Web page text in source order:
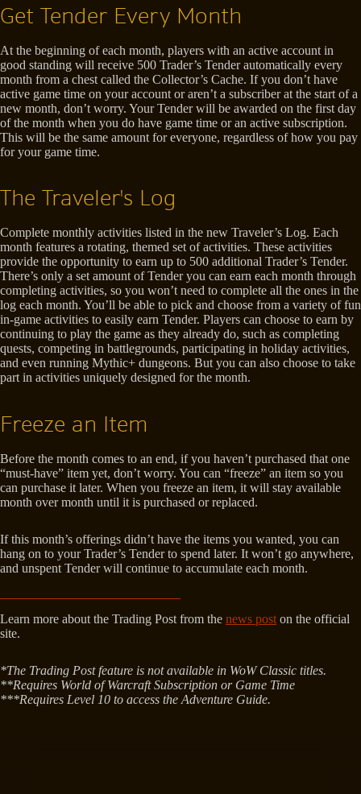
Get Tender Every Month
At the beginning of each month, players with an active account in
good standing will receive 500 Trader’s Tender automatically every
month from a chest called the Collector’s Cache. If you don’t have
active game time on your account or aren’t a subscriber at the start of a
new month, don’t worry. Your Tender will be awarded on the first day
of the month when you do have game time or an active subscription.
This will be the same amount for everyone, regardless of how you pay
for your game time.
The Traveler's Log
Complete monthly activities listed in the new Traveler’s Log. Each
month features a rotating, themed set of activities. These activities
provide the opportunity to earn up to 500 additional Trader’s Tender.
There’s only a set amount of Tender you can earn each month through
completing activities, so you won’t need to complete all the ones in the
log each month. You’ll be able to pick and choose from a variety of fun
in-game activities to easily earn Tender. Players can choose to earn by
continuing to play the game as they already do, such as completing
quests, competing in battlegrounds, participating in holiday activities,
and even running Mythic+ dungeons. But you can also choose to take
part in activities uniquely designed for the month.
Freeze an Item
Before the month comes to an end, if you haven’t purchased that one
“must-have” item yet, don’t worry. You can “freeze” an item so you
can purchase it later. When you freeze an item, it will stay available
month over month until it is purchased or replaced.
If this month’s offerings didn’t have the items you wanted, you can
hang on to your Trader’s Tender to spend later. It won’t go anywhere,
and unspent Tender will continue to accumulate each month.
Learn more about the Trading Post from the news post on the official
site.
*The Trading Post feature is not available in WoW Classic titles.
**Requires World of Warcraft Subscription or Game Time
***Requires Level 10 to access the Adventure Guide.